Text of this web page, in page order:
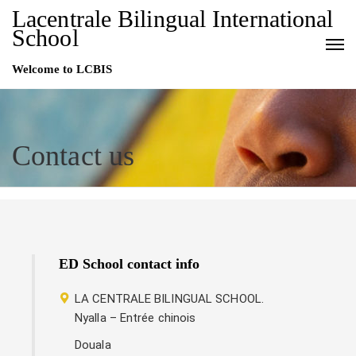
Lacentrale Bilingual International
School
Welcome to LCBIS
Contact us
ED School contact info
LA CENTRALE BILINGUAL SCHOOL.
Nyalla – Entrée chinois
Douala